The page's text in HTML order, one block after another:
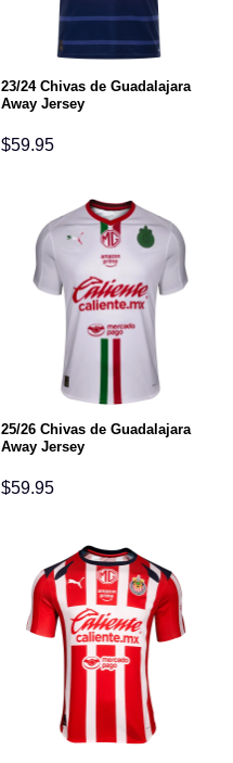
23/24 Chivas de Guadalajara
Away Jersey
$59.95
25/26 Chivas de Guadalajara
Away Jersey
$59.95